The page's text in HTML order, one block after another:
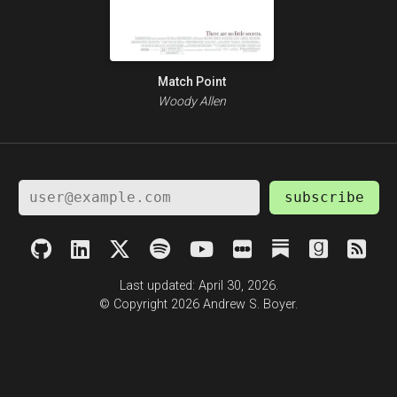
Match Point
Woody Allen
subscribe
Last updated: April 30, 2026.
© Copyright 2026 Andrew S. Boyer.